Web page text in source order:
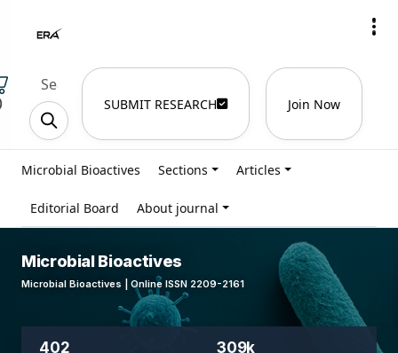
SUBMIT RESEARCH Join Now
Microbial Bioactives Sections Articles
Editorial Board About journal
Microbial Bioactives
Microbial Bioactives | Online ISSN 2209-2161
402 309k